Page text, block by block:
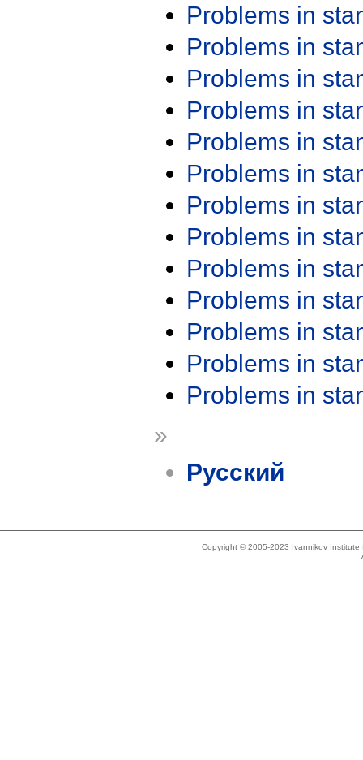
Problems in
Problems in
Problems in
Problems in
Problems in
Problems in
Problems in
Problems in
Problems in
Problems in
Problems in
Problems in
Problems in
»
Русский
Copyright © 2005-2023 Ivannikov Institute